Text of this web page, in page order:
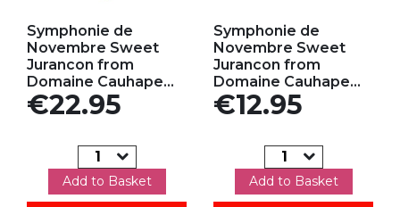
Symphonie de
Novembre Sweet
Jurancon from
Domaine Cauhape...
Price
€22.95
Add to Basket
Symphonie de
Novembre Sweet
Jurancon from
Domaine Cauhape...
Price
€12.95
Add to Basket